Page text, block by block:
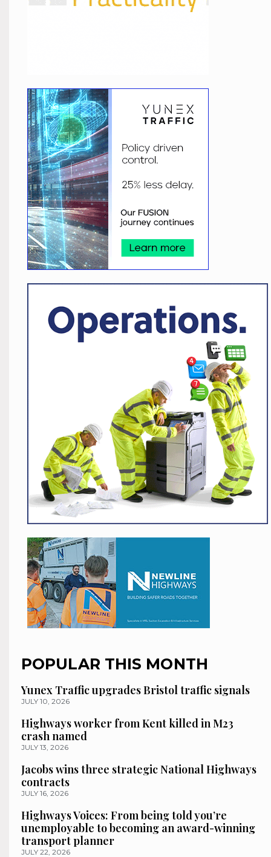
POPULAR THIS MONTH
Yunex Traffic upgrades Bristol traffic signals
JULY 10, 2026
Highways worker from Kent killed in M23
crash named
JULY 13, 2026
Jacobs wins three strategic National Highways
contracts
JULY 16, 2026
Highways Voices: From being told you’re
unemployable to becoming an award-winning
transport planner
JULY 22, 2026